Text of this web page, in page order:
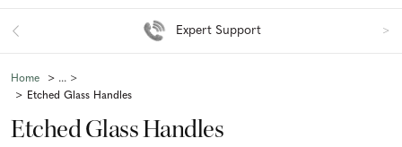
Expert Support
Home
Etched Glass Handles
Etched Glass Handles